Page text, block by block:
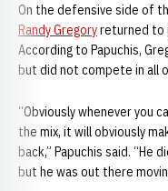
On the defensive side of
Randy Gregoryreturned to
According to Papuchis,
but did not compete in all
“Obviously whenever you
the mix, it will obviously
back,” Papuchis said.
but he was out there